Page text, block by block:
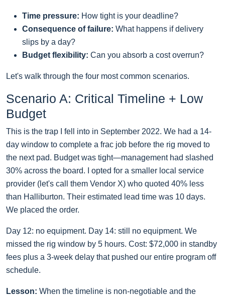
Time pressure: How tight is your deadline?
Consequence of failure: What happens if delivery
slips by a day?
Budget flexibility: Can you absorb a cost overrun?
Let's walk through the four most common scenarios.
Scenario A: Critical Timeline + Low
Budget
This is the trap I fell into in September 2022. We had a 14-
day window to complete a frac job before the rig moved to
the next pad. Budget was tight—management had slashed
30% across the board. I opted for a smaller local service
provider (let's call them Vendor X) who quoted 40% less
than Halliburton. Their estimated lead time was 10 days.
We placed the order.
Day 12: no equipment. Day 14: still no equipment. We
missed the rig window by 5 hours. Cost: $72,000 in standby
fees plus a 3-week delay that pushed our entire program off
schedule.
Lesson: When the timeline is non-negotiable and the